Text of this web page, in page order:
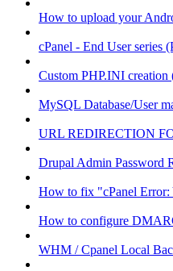
How to upload your
cPanel - End User series
Custom PHP.INI creation
MySQL Database/User
URL REDIRECTION
Drupal Admin Password
How to fix "cPanel Error:
How to configure
WHM / Cpanel Local